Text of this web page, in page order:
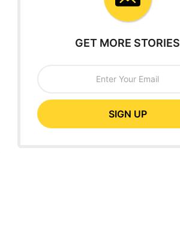
GET MORE STORIES